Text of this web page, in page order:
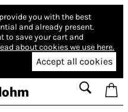
you with the best
and already present.
to save your cart and
about cookies we use here.
Accept all cookies